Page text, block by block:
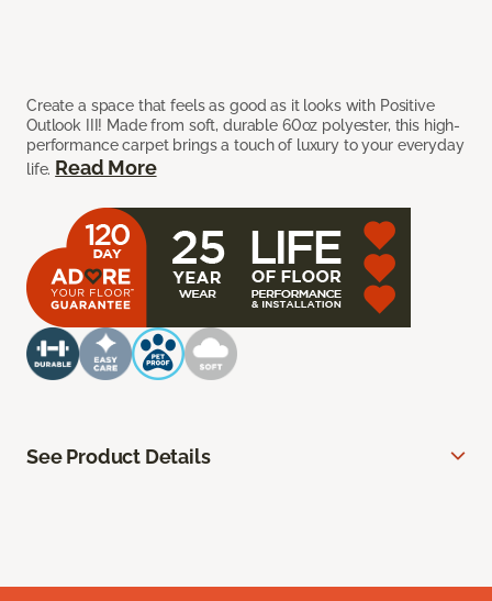
Create a space that feels as good as it looks with Positive
Outlook III! Made from soft, durable 60oz polyester, this high-
performance carpet brings a touch of luxury to your everyday
life. Read More
See Product Details